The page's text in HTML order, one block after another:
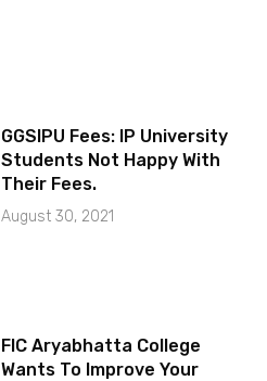
GGSIPU Fees: IP University
Students Not Happy With
Their Fees.
August 30, 2021
FIC Aryabhatta College
Wants To Improve Your